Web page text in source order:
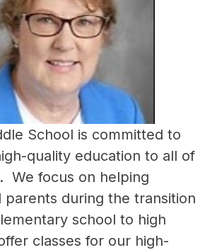
School is committed to
quality education to all of
We focus on helping
parents during the transition
school to high
classes for our high-